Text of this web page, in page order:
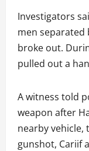
Investigators
men
broke out.
pulled out a
A witness told
weapon after
nearby
gunshot, Cariif